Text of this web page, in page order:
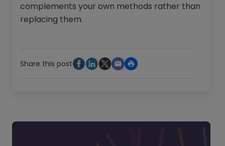
complements your own methods rather than
replacing them.
Share this post